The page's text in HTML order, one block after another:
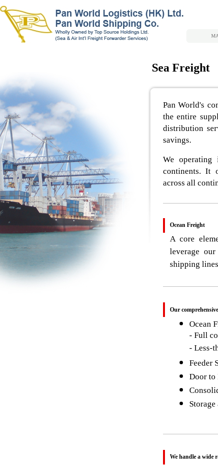
Sea Freight
Pan World's
the entire
distribution
savings.
We operating
continents. It
across all
Ocean Freight
A core
leverage
shipping
Our
Ocean
- Full
- Less-
Feeder
Door to
We handle a wide